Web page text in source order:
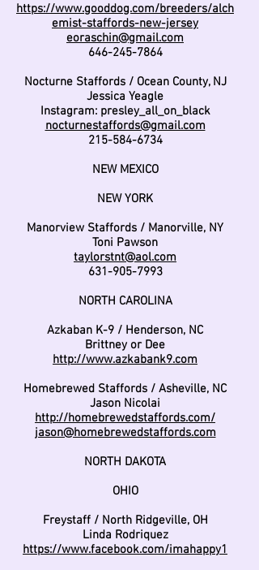
https://www.gooddog.com/breeders/alch
emist-staffords-new-jersey
eoraschin@gmail.com
646-245-7864
Nocturne Staffords / Ocean County, NJ
Jessica Yeagle
Instagram: presley_all_on_black
nocturnestaffords@gmail.com
215-584-6734
NEW MEXICO
NEW YORK
Manorview Staffords / Manorville, NY
Toni Pawson
taylorstnt@aol.com
631-905-7993
NORTH CAROLINA
Azkaban K-9 / Henderson, NC
Brittney or Dee
http://www.azkabank9.com
Homebrewed Staffords / Asheville, NC
Jason Nicolai
http://homebrewedstaffords.com/
jason@homebrewedstaffords.com
NORTH DAKOTA
OHIO
Freystaff / North Ridgeville, OH
Linda Rodriquez
https://www.facebook.com/imahappy1